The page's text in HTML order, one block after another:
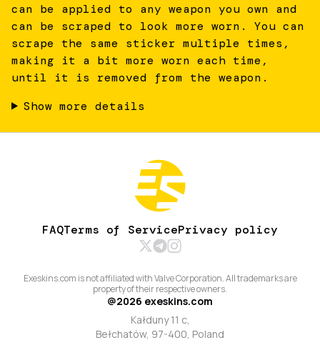
can be applied to any weapon you own and
can be scraped to look more worn. You can
scrape the same sticker multiple times,
making it a bit more worn each time,
until it is removed from the weapon.
Show more details
FAQTerms of ServicePrivacy policy
Exeskins.com is not affiliated with Valve Corporation. All trademarks are
property of their respective owners.
@2026 exeskins.com
Kałduny 11 c,
Bełchatów, 97-400, Poland